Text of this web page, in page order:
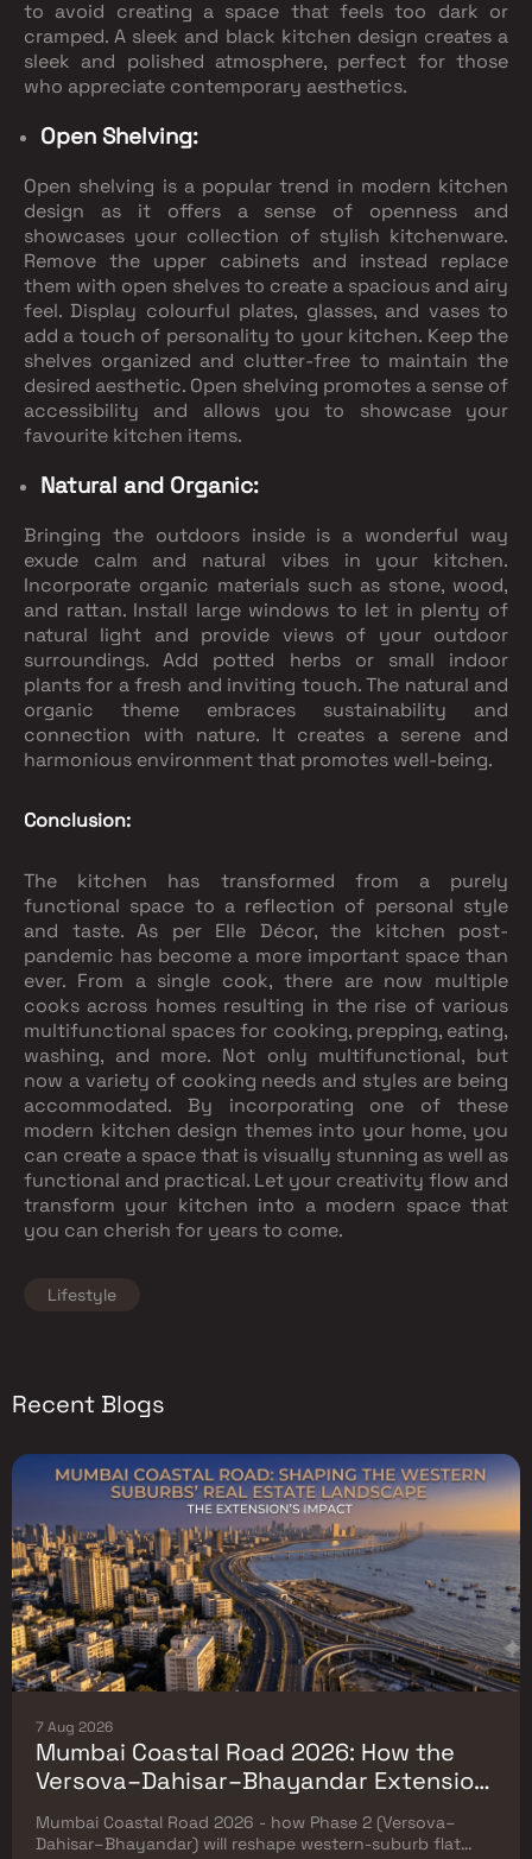
to avoid creating a space that feels too dark or
cramped. A sleek and black kitchen design creates a
sleek and polished atmosphere, perfect for those
who appreciate contemporary aesthetics.
Open Shelving:
Open shelving is a popular trend in modern kitchen
design as it offers a sense of openness and
showcases your collection of stylish kitchenware.
Remove the upper cabinets and instead replace
them with open shelves to create a spacious and airy
feel. Display colourful plates, glasses, and vases to
add a touch of personality to your kitchen. Keep the
shelves organized and clutter-free to maintain the
desired aesthetic. Open shelving promotes a sense of
accessibility and allows you to showcase your
favourite kitchen items.
Natural and Organic:
Bringing the outdoors inside is a wonderful way
exude calm and natural vibes in your kitchen.
Incorporate organic materials such as stone, wood,
and rattan. Install large windows to let in plenty of
natural light and provide views of your outdoor
surroundings. Add potted herbs or small indoor
plants for a fresh and inviting touch. The natural and
organic theme embraces sustainability and
connection with nature. It creates a serene and
harmonious environment that promotes well-being.
Conclusion:
The kitchen has transformed from a purely
functional space to a reflection of personal style
and taste. As per Elle Décor, the kitchen post-
pandemic has become a more important space than
ever. From a single cook, there are now multiple
cooks across homes resulting in the rise of various
multifunctional spaces for cooking, prepping, eating,
washing, and more. Not only multifunctional, but
now a variety of cooking needs and styles are being
accommodated. By incorporating one of these
modern kitchen design themes into your home, you
can create a space that is visually stunning as well as
functional and practical. Let your creativity flow and
transform your kitchen into a modern space that
you can cherish for years to come.
Lifestyle
Recent Blogs
7 Aug 2026
Mumbai Coastal Road 2026: How the
Versova–Dahisar–Bhayandar Extension
Will Reshape Western-Suburb Flat
Prices
Mumbai Coastal Road 2026 - how Phase 2 (Versova–
Dahisar–Bhayandar) will reshape western-suburb flat